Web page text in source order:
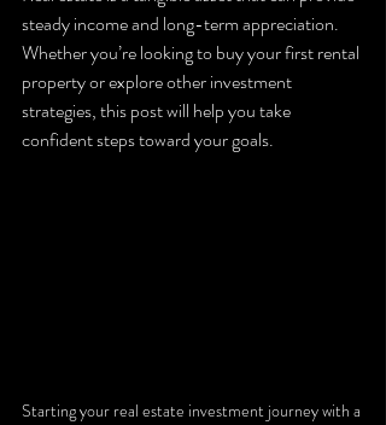
steady income and long-term appreciation.
Whether you’re looking to buy your first rental
property or explore other investment
strategies, this post will help you take
confident steps toward your goals.
Starting your real estate investment journey with a